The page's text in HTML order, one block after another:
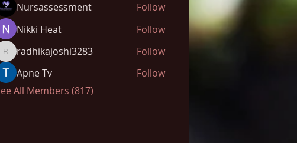
Nursassessment
Follow
Nikki Heat
Follow
radhikajoshi3283
radhikajoshi3283
Follow
Apne Tv
Follow
All Members (817)